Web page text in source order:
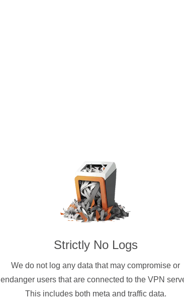
Strictly No Logs
We do not log any data that may compromise or
endanger users that are connected to the VPN
This includes both meta and traffic data.